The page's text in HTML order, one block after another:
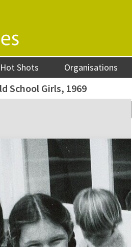
Hot Shots Organisations
School Girls, 1969